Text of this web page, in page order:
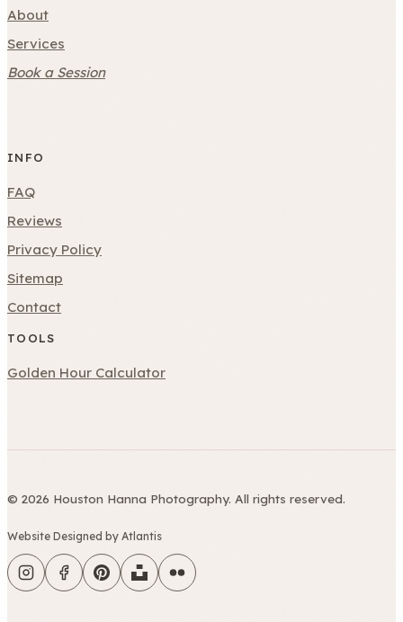
About
Services
Book a Session
INFO
FAQ
Reviews
Privacy Policy
Sitemap
Contact
TOOLS
Golden Hour Calculator
© 2026 Houston Hanna Photography. All rights reserved.
Website Designed by Atlantis